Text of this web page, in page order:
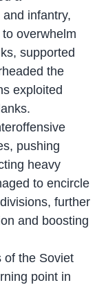
infantry,
overwhelm
supported
the
exploited
pushing
heavy
to encircle
further
and boosting
of the Soviet
point in